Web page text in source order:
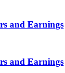
and Earnings
and Earnings